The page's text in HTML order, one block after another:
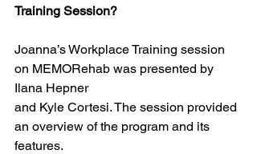
Training Session?
Joanna’s Workplace Training session
on MEMORehab was presented by
Ilana Hepner
and Kyle Cortesi. The session provided
an overview of the program and its
features.